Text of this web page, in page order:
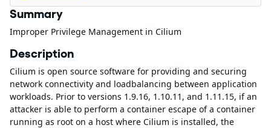
Summary
Improper Privilege Management in Cilium
Description
Cilium is open source software for providing and securing
network connectivity and loadbalancing between application
workloads. Prior to versions 1.9.16, 1.10.11, and 1.11.15, if an
attacker is able to perform a container escape of a container
running as root on a host where Cilium is installed, the